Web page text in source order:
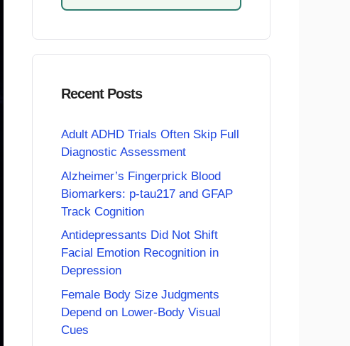
Recent Posts
Adult ADHD Trials Often Skip Full
Diagnostic Assessment
Alzheimer’s Fingerprick Blood
Biomarkers: p-tau217 and GFAP
Track Cognition
Antidepressants Did Not Shift
Facial Emotion Recognition in
Depression
Female Body Size Judgments
Depend on Lower-Body Visual
Cues